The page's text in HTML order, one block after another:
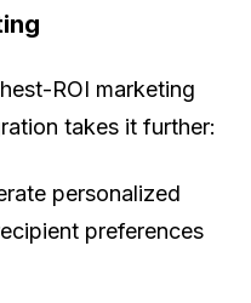
ROI marketing
takes it further:
personalized
preferences